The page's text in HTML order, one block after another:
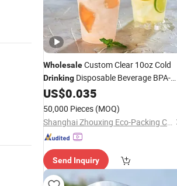
WholesaleCustom Clear 10oz Cold
Drinking Disposable Beverage BPA-
FreePlasticCup
US$0.035
50,000 Pieces (MOQ)
Shanghai Zhouxing Eco-Packing Co., Ltd.
Send Inquiry